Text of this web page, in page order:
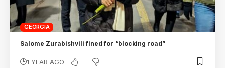
GEORGIA
Salome Zurabishvili fined for “blocking road”
1 YEAR AGO